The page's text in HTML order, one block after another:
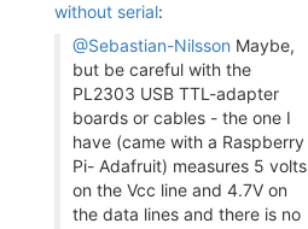
without serial:
@Sebastian-Nilsson Maybe,
but be careful with the
PL2303 USB TTL-adapter
boards or cables - the one I
have (came with a Raspberry
Pi- Adafruit) measures 5 volts
on the Vcc line and 4.7V on
the data lines and there is no